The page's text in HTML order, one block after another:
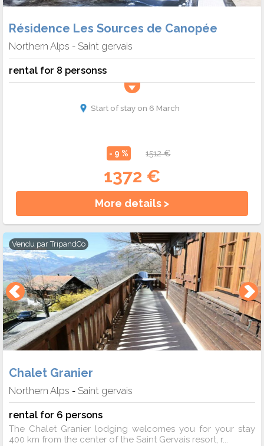
Résidence Les Sources de Canopée
Northern Alps - Saint gervais
rental for 8 personss
Start of stay on 6 March
- 9 % 1512 €
1372 €
More details >
Vendu parTripandCo
Chalet Granier
Northern Alps - Saint gervais
rental for 6 persons
The Chalet Granier lodging welcomes you for your stay
400 km from the center of the Saint Gervais resort, r...